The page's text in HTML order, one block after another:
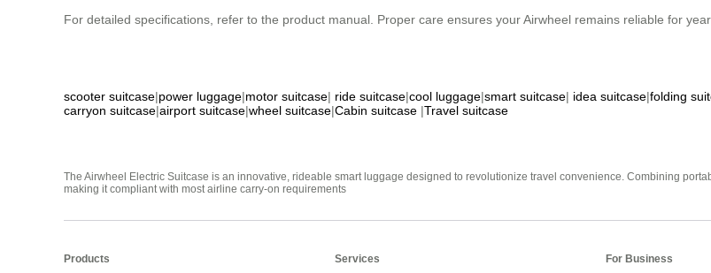
For detailed specifications, refer to the product manual. Proper care ensures your Airwheel remains reliable for
scooter suitcase|power luggage|motor suitcase| ride suitcase|cool luggage|smart suitcase| idea suitcase|folding
carryon suitcase|airport suitcase|wheel suitcase|Cabin suitcase |Travel suitcase
The Airwheel Electric Suitcase is an innovative, rideable smart luggage designed to revolutionize travel convenience. Combining
making it compliant with most airline carry-on requirements
Products Services For Business